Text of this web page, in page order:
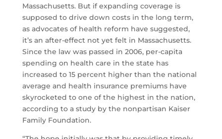
Massachusetts. But if expanding coverage is
supposed to drive down costs in the long term,
as advocates of health reform have suggested,
it’s an after-effect not yet felt in Massachusetts.
Since the law was passed in 2006, per-capita
spending on health care in the state has
increased to 15 percent higher than the national
average and health insurance premiums have
skyrocketed to one of the highest in the nation,
according to a study by the nonpartisan Kaiser
Family Foundation.